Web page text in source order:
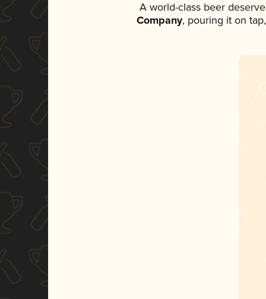
A world-class beer
Company, pouring it on